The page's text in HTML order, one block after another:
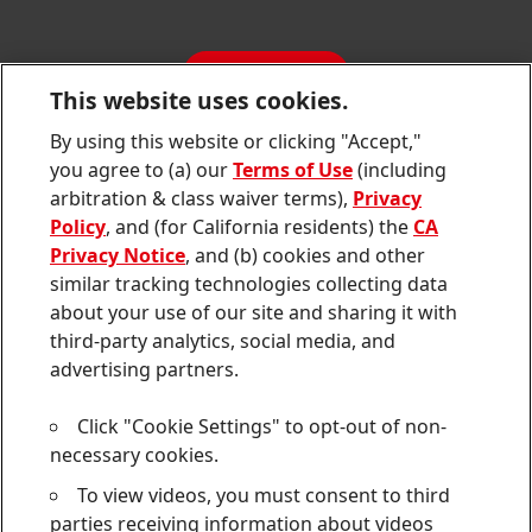
Sustainability Report
Contact us
Join
us
on
Join
us
on
Join
us
on
Join
us
on
Instagram
Join
us
on
YouTube
Sitemap
Contact
CA Privacy Notice
Consumer Health Data Privacy Notice
This website uses cookies.
By using this website or clicking "Accept,"
you agree to (a) ourTerms of Use(including
arbitration & class waiver terms), Privacy
Policy, and (for California residents) the CA
Privacy Notice, and (b) cookies and other
similar tracking technologies collecting data
about your use of our site and sharing it with
third-party analytics, social media, and
advertising partners.
Click "Cookie Settings" to opt-out of non-
necessary cookies.
To view videos, you must consent to third
parties receiving information about videos